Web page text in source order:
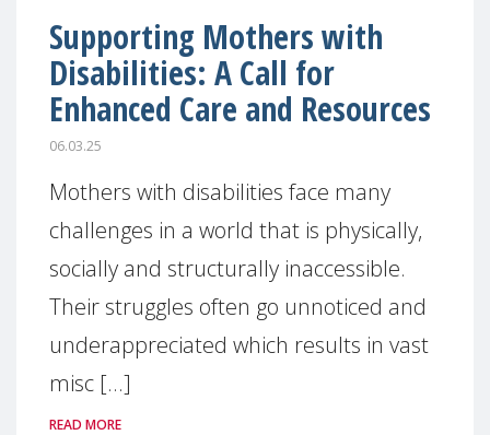
Supporting Mothers with
Disabilities: A Call for
Enhanced Care and Resources
06.03.25
Mothers with disabilities face many
challenges in a world that is physically,
socially and structurally inaccessible.
Their struggles often go unnoticed and
underappreciated which results in vast
misc [...]
READ MORE